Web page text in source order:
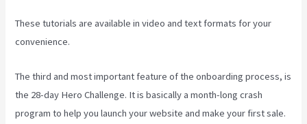
These tutorials are available in video and text formats for your
convenience.
The third and most important feature of the onboarding process, is
the 28-day Hero Challenge. It is basically a month-long crash
program to help you launch your website and make your first sale.